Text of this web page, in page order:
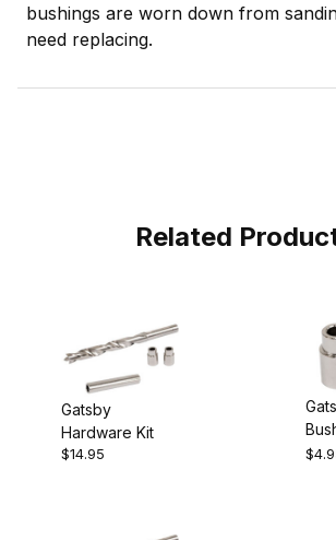
bushings are worn down from
need replacing.
Related
Gatsby
Hardware Kit
$14.95